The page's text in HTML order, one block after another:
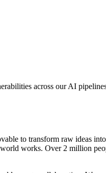
across our AI
to transform raw ideas
works. Over 2 million